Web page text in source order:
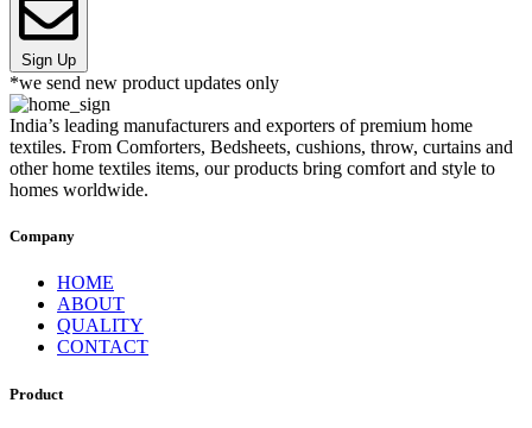
Sign Up
*we send new product updates only
India’s leading manufacturers and exporters of premium home
textiles. From Comforters, Bedsheets, cushions, throw, curtains and
other home textiles items, our products bring comfort and style to
homes worldwide.
Company
HOME
ABOUT
QUALITY
CONTACT
Product